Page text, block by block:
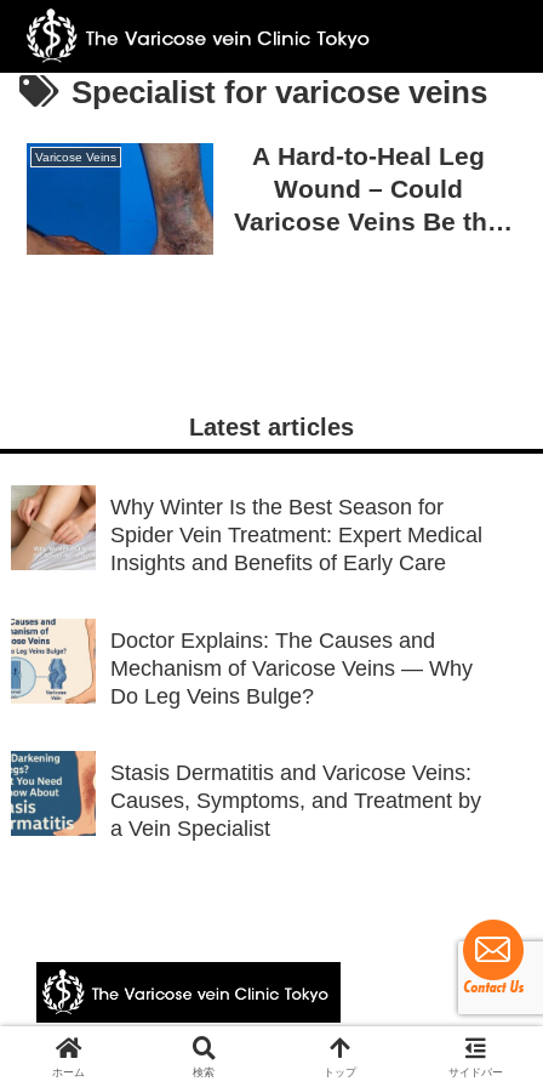
Specialist for varicose veins
Varicose Veins
A Hard-to-Heal Leg
Wound – Could
Varicose Veins Be the
Latest articles
Why Winter Is the Best Season for
Spider Vein Treatment: Expert Medical
Insights and Benefits of Early Care
Doctor Explains: The Causes and
Mechanism of Varicose Veins — Why
Do Leg Veins Bulge?
Stasis Dermatitis and Varicose Veins:
Causes, Symptoms, and Treatment by
a Vein Specialist
© 2024 The Varicose vein Clinic Tokyo.
ホーム 検索 トップ サイドバー